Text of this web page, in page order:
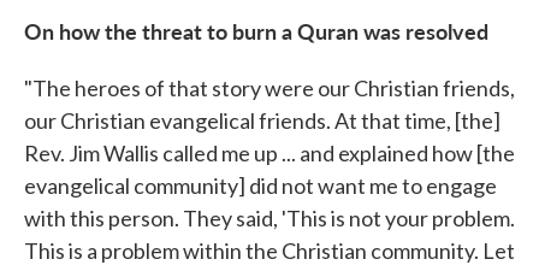
On how the threat to burn a Quran was resolved
"The heroes of that story were our Christian friends,
our Christian evangelical friends. At that time, [the]
Rev. Jim Wallis called me up ... and explained how [the
evangelical community] did not want me to engage
with this person. They said, 'This is not your problem.
This is a problem within the Christian community. Let